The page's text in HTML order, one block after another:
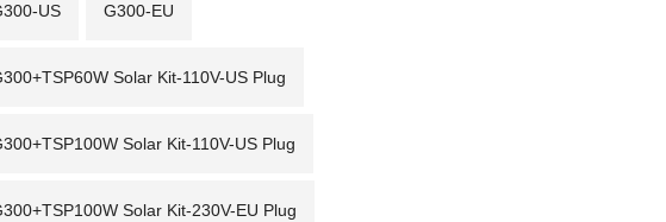
US G300-EU
Solar Kit-110V-US Plug
Solar Kit-110V-US Plug
Solar Kit-230V-EU Plug